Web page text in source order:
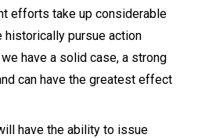
efforts take up considerable
historically pursue action
have a solid case, a strong
can have the greatest effect
have the ability to issue